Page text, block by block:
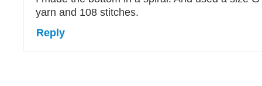
yarn and 108 stitches.
Reply